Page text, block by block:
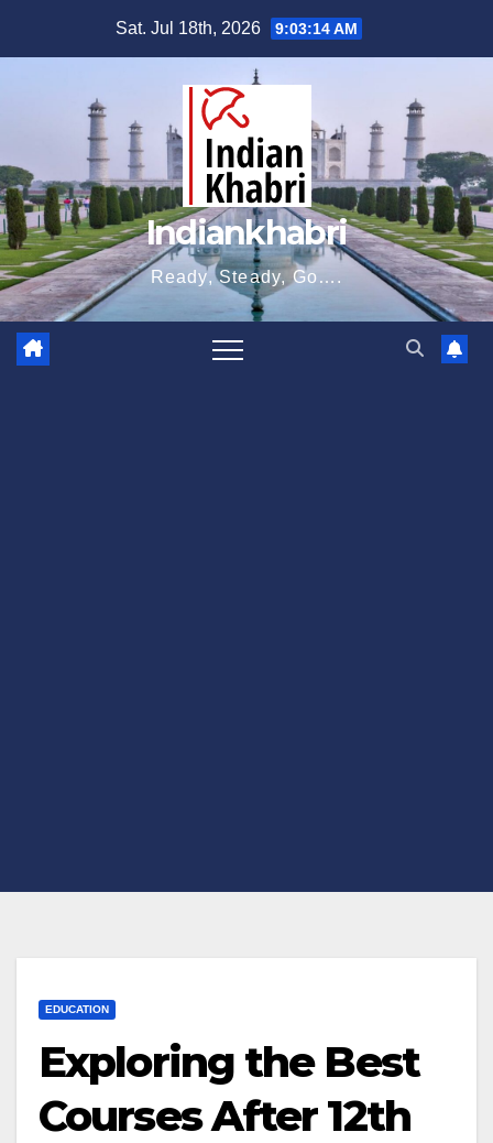
Sat. Jul 18th, 2026 9:03:15 AM
Indiankhabri
Ready, Steady, Go….
EDUCATION
Exploring the Best
Courses After 12th